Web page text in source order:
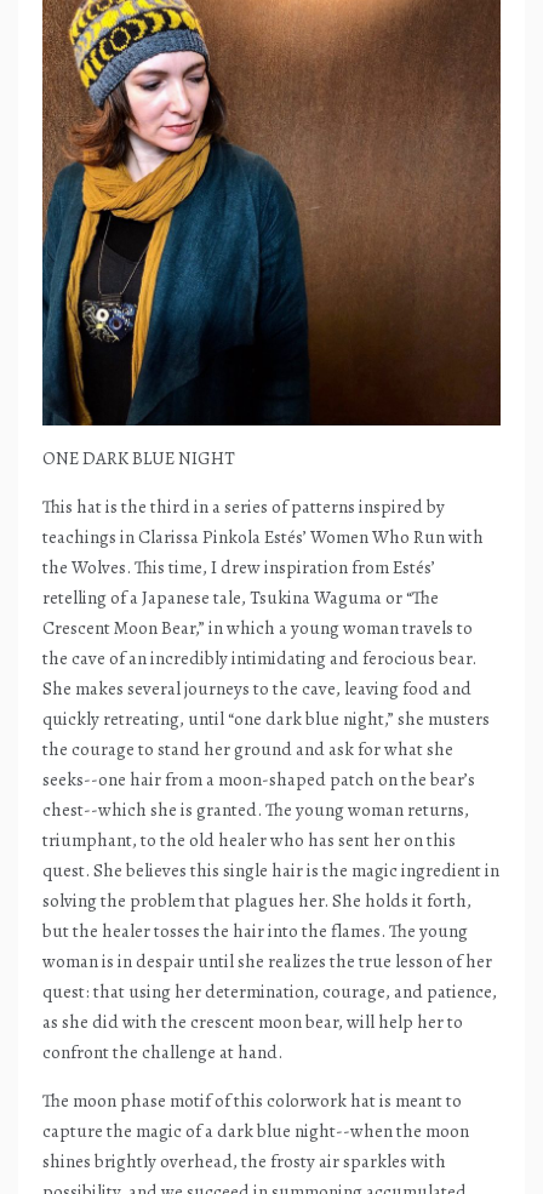
ONE DARK BLUE NIGHT
This hat is the third in a series of patterns inspired by
teachings in Clarissa Pinkola Estés’ Women Who Run with
the Wolves. This time, I drew inspiration from Estés’
retelling of a Japanese tale, Tsukina Waguma or “The
Crescent Moon Bear,” in which a young woman travels to
the cave of an incredibly intimidating and ferocious bear.
She makes several journeys to the cave, leaving food and
quickly retreating, until “one dark blue night,” she musters
the courage to stand her ground and ask for what she
seeks--one hair from a moon-shaped patch on the bear’s
chest--which she is granted. The young woman returns,
triumphant, to the old healer who has sent her on this
quest. She believes this single hair is the magic ingredient in
solving the problem that plagues her. She holds it forth,
but the healer tosses the hair into the flames. The young
woman is in despair until she realizes the true lesson of her
quest: that using her determination, courage, and patience,
as she did with the crescent moon bear, will help her to
confront the challenge at hand.
The moon phase motif of this colorwork hat is meant to
capture the magic of a dark blue night--when the moon
shines brightly overhead, the frosty air sparkles with